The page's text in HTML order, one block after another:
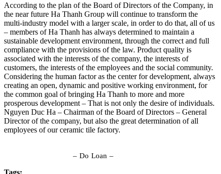
According to the plan of the Board of Directors of the Company, in
the near future Ha Thanh Group will continue to transform the
multi-industry model with a larger scale, in order to do that, all of us
– members of Ha Thanh has always determined to maintain a
sustainable development environment, through the correct and full
compliance with the provisions of the law. Product quality is
associated with the interests of the company, the interests of
customers, the interests of the employees and the social community.
Considering the human factor as the center for development, always
creating an open, dynamic and positive working environment, for
the common goal of bringing Ha Thanh to more and more
prosperous development – That is not only the desire of individuals.
Nguyen Duc Ha – Chairman of the Board of Directors – General
Director of the company, but also the great determination of all
employees of our ceramic tile factory.
– Do Loan –
Tags: